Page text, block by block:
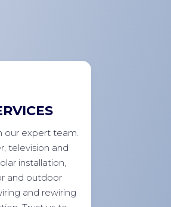
our expert team.
television and
installation,
and outdoor
and rewiring